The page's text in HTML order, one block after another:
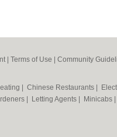
| Terms of Use Community
Chinese Restaurants
Letting Agents Minicabs